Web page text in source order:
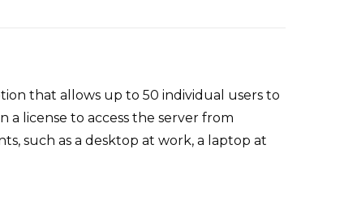
that allows up to 50 individual users to
a license to access the server from
such as a desktop at work, a laptop at